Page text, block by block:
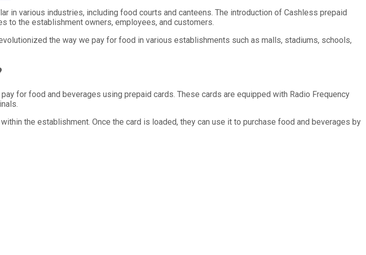
in various industries, including food courts and canteens. The introduction of Cashless prepaid
to the establishment owners, employees, and customers.
the way we pay for food in various establishments such as malls, stadiums, schools,
for food and beverages using prepaid cards. These cards are equipped with Radio Frequency
the establishment. Once the card is loaded, they can use it to purchase food and beverages by